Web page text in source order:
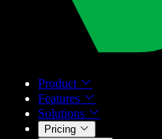
Product
Features
Solutions
Pricing